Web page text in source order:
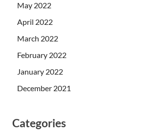
May 2022
April 2022
March 2022
February 2022
January 2022
December 2021
Categories